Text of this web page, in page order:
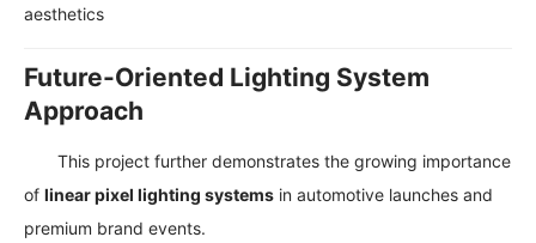
aesthetics
Future-Oriented Lighting System
Approach
This project further demonstrates the growing importance
oflinear pixel lighting systems in automotive launches and
premium brand events.